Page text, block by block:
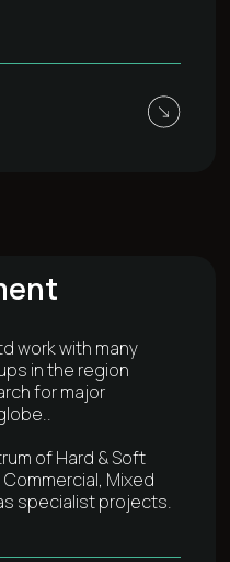
work with many
in the region
for major
of Hard & Soft
Mixed
specialist projects.